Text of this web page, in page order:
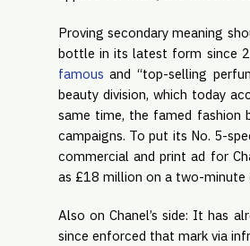
Proving secondary meaning
bottle in its latest form since
famous and “top-selling
beauty division, which today
same time, the famed fashion
campaigns. To put its No. 5-
commercial and print ad for
as £18 million on a two-
Also on Chanel’s side: It has
since enforced that mark via